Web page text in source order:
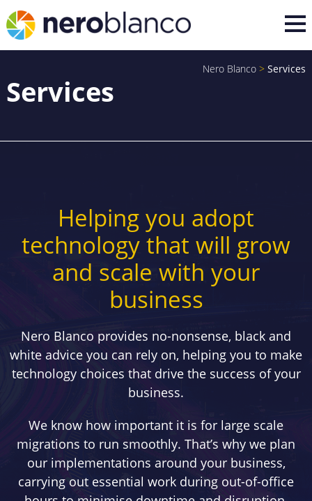
Nero Blanco >Services
Services
Helping you adopt
technology that will grow
and scale with your
business
Nero Blanco provides no-nonsense, black and
white advice you can rely on, helping you to make
technology choices that drive the success of your
business.
We know how important it is for large scale
migrations to run smoothly. That’s why we plan
our implementations around your business,
carrying out essential work during out-of-office